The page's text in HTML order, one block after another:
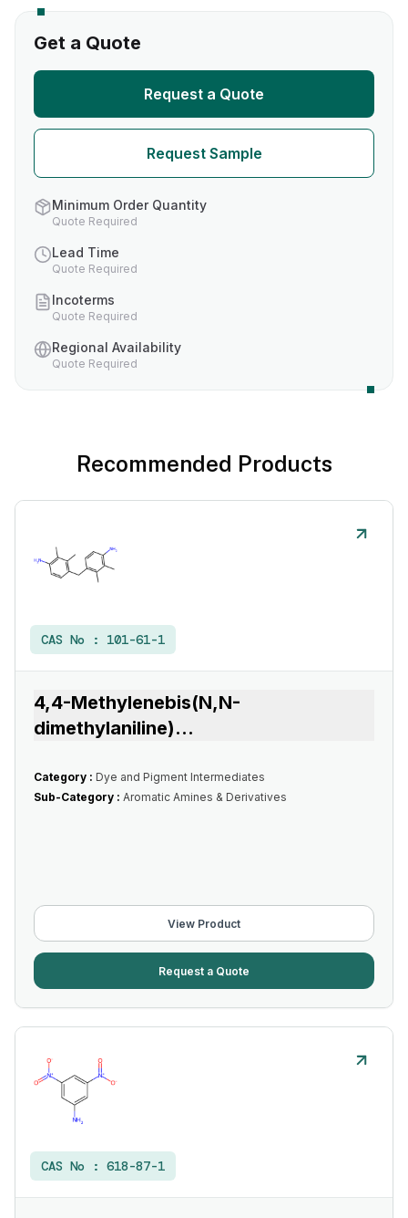
Get a Quote
Request a Quote
Request Sample
Minimum Order Quantity
Quote Required
Lead Time
Quote Required
Incoterms
Quote Required
Regional Availability
Quote Required
Recommended Products
CAS No : 101-61-1
4,4-Methylenebis(N,N-
dimethylaniline)...
Category : Dye and Pigment Intermediates
Sub-Category : Aromatic Amines & Derivatives
View Product
Request a Quote
CAS No : 618-87-1